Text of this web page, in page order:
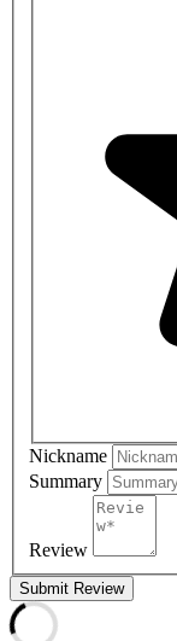
Nickname
Summary
Review
Submit Review